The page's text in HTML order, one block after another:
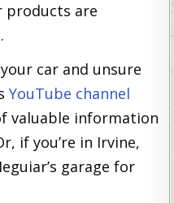
products are
car and unsure
YouTube channel
valuable information
if you’re in Irvine,
garage for